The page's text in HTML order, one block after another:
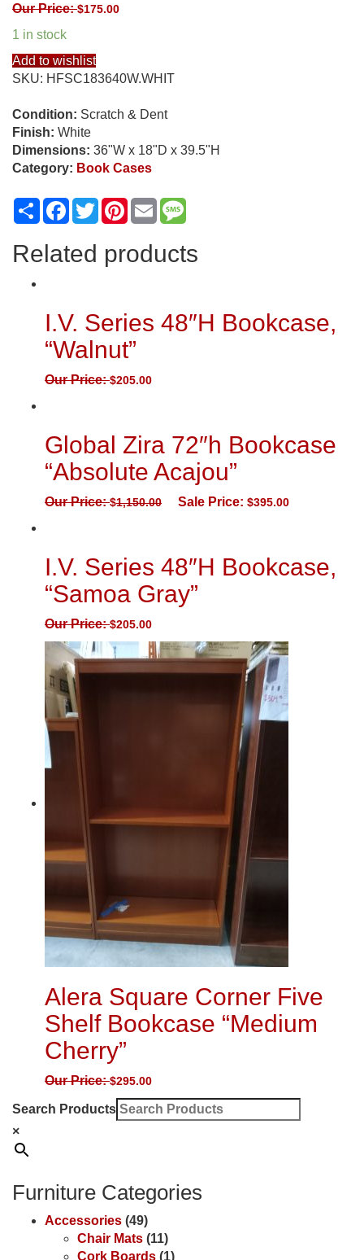
Our Price:$175.00
1 in stock
Add to wishlist
SKU: HFSC183640W.WHIT
Condition: Scratch & Dent
Finish: White
Dimensions: 36"W x 18"D x 39.5"H
Category: Book Cases
ShareFacebook
TwitterPinterest
Email
Related products
I.V. Series 48″H Bookcase,
“Walnut”
Our Price:$205.00
Global Zira 72″h Bookcase
“Absolute Acajou”
Our Price:$1,150.00 Sale Price: $395.00
I.V. Series 48″H Bookcase,
“Samoa Gray”
Our Price:$205.00
Alera Square Corner Five
Shelf Bookcase “Medium
Cherry”
Our Price:$295.00
Search Products
×
Furniture Categories
Accessories (49)
Chair Mats (11)
Cork Boards (1)